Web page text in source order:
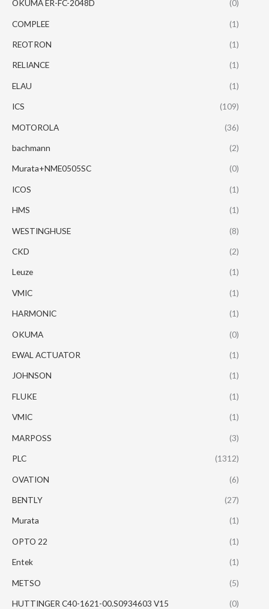
OKUMA ER-FC-2048D (0)
COMPLEE (1)
REOTRON (1)
RELIANCE (1)
ELAU (1)
ICS (109)
MOTOROLA (36)
bachmann (2)
Murata+NME0505SC (0)
ICOS (1)
HMS (1)
WESTINGHUSE (8)
CKD (2)
Leuze (1)
VMIC (1)
HARMONIC (1)
OKUMA (0)
EWAL ACTUATOR (1)
JOHNSON (1)
FLUKE (1)
VMIC (1)
MARPOSS (3)
PLC (1312)
OVATION (6)
BENTLY (27)
Murata (1)
OPTO 22 (1)
Entek (1)
METSO (5)
HUTTINGER C40-1621-00.S0934603 V15 (0)